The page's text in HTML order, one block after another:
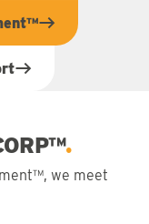
we meet